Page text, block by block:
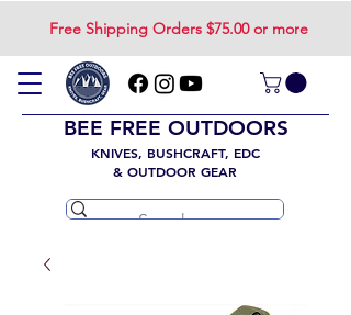
Free Shipping Orders $75.00 or more
BEE FREE OUTDOORS
KNIVES, BUSHCRAFT, EDC
& OUTDOOR GEAR